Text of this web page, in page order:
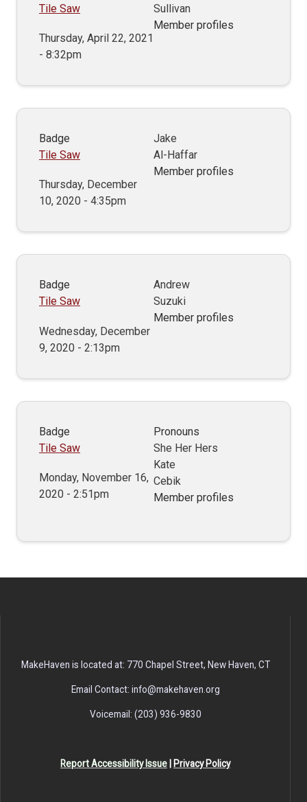
Tile Saw
Thursday, April 22, 2021
- 8:32pm
Sullivan
Member profiles
Badge
Tile Saw
Thursday, December
10, 2020 - 4:35pm
Jake
Al-Haffar
Member profiles
Badge
Tile Saw
Wednesday, December
9, 2020 - 2:13pm
Andrew
Suzuki
Member profiles
Badge
Tile Saw
Monday, November 16,
2020 - 2:51pm
Pronouns
She Her Hers
Kate
Cebik
Member profiles
MakeHaven is located at: 770 Chapel Street, New Haven, CT
Email Contact: info@makehaven.org
Voicemail: (203) 936-9830
Report Accessibility Issue Privacy Policy